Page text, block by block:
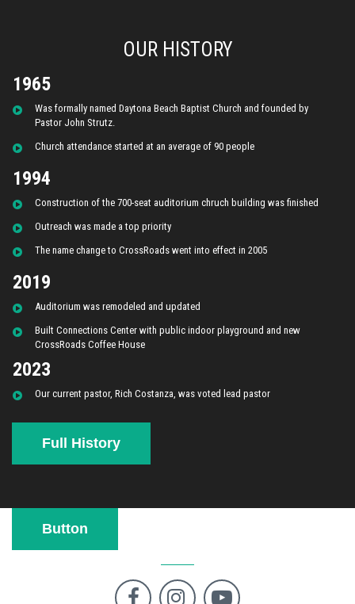
OUR HISTORY
1965
Was formally named Daytona Beach Baptist Church and founded by
Pastor John Strutz.
Church attendance started at an average of 90 people
1994
Construction of the 700-seat auditorium chruch building was finished
Outreach was made a top priority
The name change to CrossRoads went into effect in 2005
2019
Auditorium was remodeled and updated
Built Connections Center with public indoor playground and new
CrossRoads Coffee House
2023
Our current pastor, Rich Costanza, was voted lead pastor
Full History
Button
  